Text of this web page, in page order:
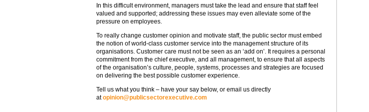
In this difficult environment, managers must take the lead and ensure that staff feel
valued and supported; addressing these issues may even alleviate some of the
pressure on employees.
To really change customer opinion and motivate staff, the public sector must embed
the notion of world-class customer service into the management structure of its
organisations. Customer care must not be seen as an ‘add on’. It requires a personal
commitment from the chief executive, and all management, to ensure that all aspects
of the organisation’s culture, people, systems, processes and strategies are focused
on delivering the best possible customer experience.
Tell us what you think – have your say below, or email us directly
atopinion@publicsectorexecutive.com